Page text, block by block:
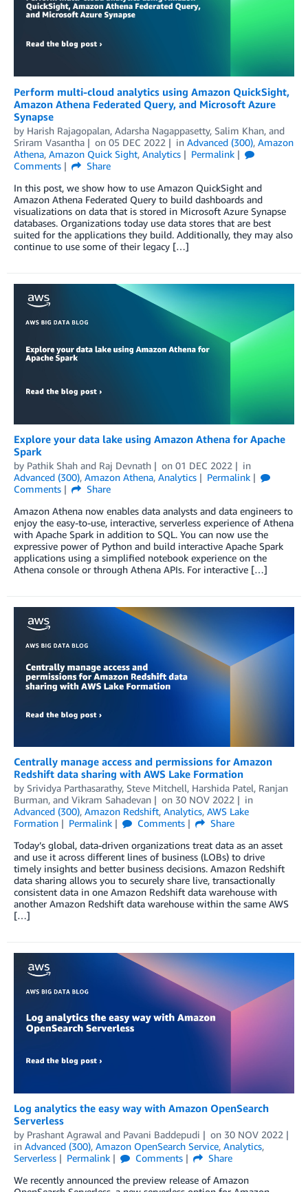
Perform multi-cloud analytics using Amazon QuickSight,
Amazon Athena Federated Query, and Microsoft Azure
Synapse
by Harish Rajagopalan, Adarsha Nagappasetty, Salim Khan, and
Sriram Vasantha
on 05 DEC 2022 in Advanced (300), Amazon
Athena, Amazon Quick Sight, Analytics
Permalink
Comments
Share
In this post, we show how to use Amazon QuickSight and
Amazon Athena Federated Query to build dashboards and
visualizations on data that is stored in Microsoft Azure Synapse
databases. Organizations today use data stores that are best
suited for the applications they build. Additionally, they may also
continue to use some of their legacy […]
Explore your data lake using Amazon Athena for Apache
Spark
by Pathik Shah and Raj Devnath on 01 DEC 2022
in
Advanced (300), Amazon Athena, Analytics
Permalink
Comments
Share
Amazon Athena now enables data analysts and data engineers to
enjoy the easy-to-use, interactive, serverless experience of Athena
with Apache Spark in addition to SQL. You can now use the
expressive power of Python and build interactive Apache Spark
applications using a simplified notebook experience on the
Athena console or through Athena APIs. For interactive […]
Centrally manage access and permissions for Amazon
Redshift data sharing with AWS Lake Formation
by Srividya Parthasarathy, Steve Mitchell, Harshida Patel, Ranjan
Burman, and Vikram Sahadevan on 30 NOV 2022
in
Advanced (300), Amazon Redshift, Analytics, AWS Lake
Formation
Permalink Comments
Share
Today’s global, data-driven organizations treat data as an asset
and use it across different lines of business (LOBs) to drive
timely insights and better business decisions. Amazon Redshift
data sharing allows you to securely share live, transactionally
consistent data in one Amazon Redshift data warehouse with
another Amazon Redshift data warehouse within the same AWS
[…]
Log analytics the easy way with Amazon OpenSearch
Serverless
by Prashant Agrawal and Pavani Baddepudi on 30 NOV 2022
in Advanced (300), Amazon OpenSearch Service, Analytics,
Serverless
Permalink Comments
Share
We recently announced the preview release of Amazon